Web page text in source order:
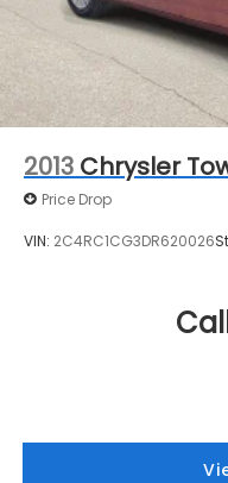
directly to confirm
mileage, and any
visiting.
2013 Chrysler
Price Drop
VIN: 2C4RC1CG3DR620026